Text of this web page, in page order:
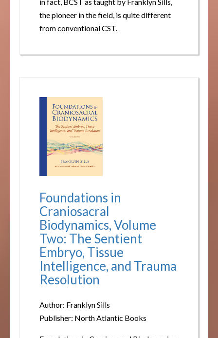
the pioneer in the field, is quite different
from conventional CST.
Foundations in
Craniosacral
Biodynamics, Volume
Two: The Sentient
Embryo, Tissue
Intelligence, and Trauma
Resolution
Author: Franklyn Sills
Publisher: North Atlantic Books